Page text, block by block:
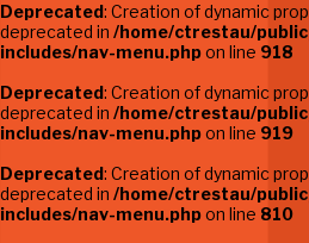
Deprecated: Creation of dynamic
deprecated in /home/ctrestau/
includes/nav-menu.phpon line 918
Deprecated: Creation of dynamic
deprecated in /home/ctrestau/
includes/nav-menu.phpon line 919
Deprecated: Creation of dynamic
deprecated in /home/ctrestau/
includes/nav-menu.phpon line 810